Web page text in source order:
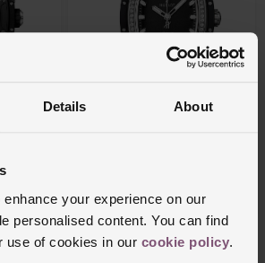
Details About
your experience on our
personalised content. You can find
use of cookies in our cookie policy.